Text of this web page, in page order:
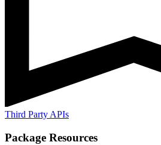
Third Party APIs
Package Resources